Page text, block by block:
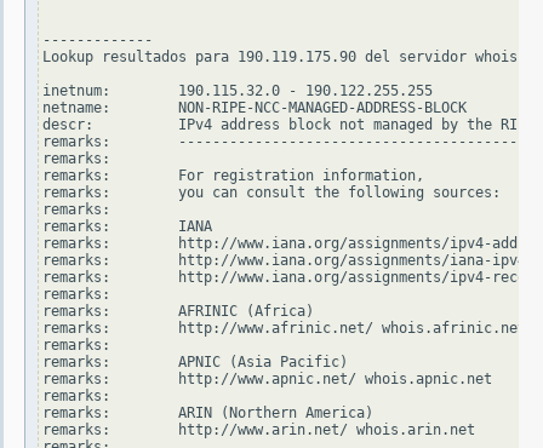
-------------
Lookup resultados para 190.119.175.90 del servidor
inetnum:        190.115.32.0 - 190.122.255.255
netname:        NON-RIPE-NCC-MANAGED-ADDRESS-BLOCK
descr:          IPv4 address block not managed by the RIPE
remarks:
remarks:
remarks:        For registration information,
remarks:        you can consult the following sources:
remarks:
remarks:        IANA
remarks:        http://www.iana.org/assignments/ipv4-
remarks:        http://www.iana.org/assignments/iana-
remarks:        http://www.iana.org/assignments/ipv4-
remarks:
remarks:        AFRINIC (Africa)
remarks:        http://www.afrinic.net/ whois.afrinic.net
remarks:
remarks:        APNIC (Asia Pacific)
remarks:        http://www.apnic.net/ whois.apnic.net
remarks:
remarks:        ARIN (Northern America)
remarks:        http://www.arin.net/ whois.arin.net